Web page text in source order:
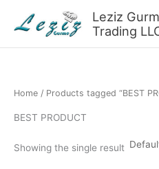
Leziz
Trading
Home / Products tagged “BEST
BEST PRODUCT
Showing the single result